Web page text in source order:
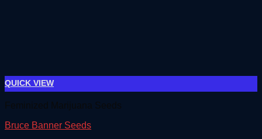
QUICK VIEW
Feminized Marijuana Seeds
Bruce Banner Seeds